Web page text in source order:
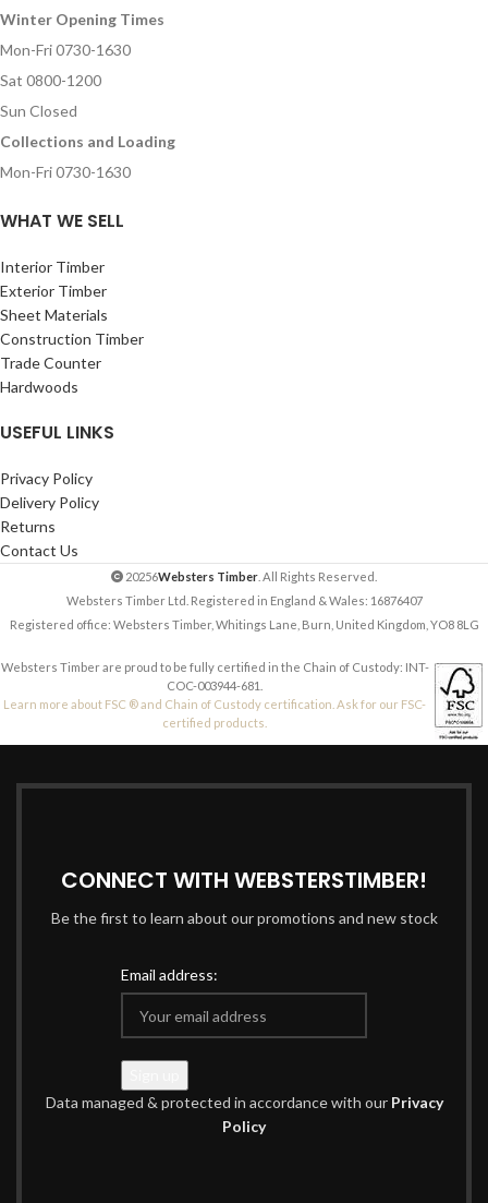
Winter Opening Times
Mon-Fri 0730-1630
Sat 0800-1200
Sun Closed
Collections and Loading
Mon-Fri 0730-1630
WHAT WE SELL
Interior Timber
Exterior Timber
Sheet Materials
Construction Timber
Trade Counter
Hardwoods
USEFUL LINKS
Privacy Policy
Delivery Policy
Returns
Contact Us
20256Websters Timber . All Rights Reserved.
Websters Timber Ltd. Registered in England & Wales: 16876407
Registered office: Websters Timber, Whitings Lane, Burn, United Kingdom, YO8 8LG
Websters Timber are proud to be fully certified in the Chain of Custody: INT-
COC-003944-681.
Learn more about FSC ® and Chain of Custody certification. Ask for our FSC-
certified products.
CONNECT WITH WEBSTERSTIMBER!
Be the first to learn about our promotions and new stock
Email address:
Data managed & protected in accordance with our Privacy
Policy